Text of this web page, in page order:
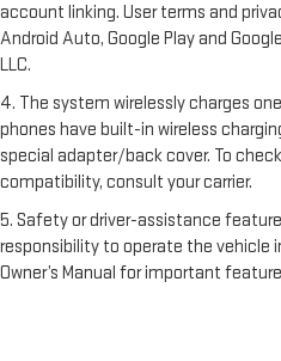
account linking. User terms and
Android Auto, Google Play and
LLC.
4. The system wirelessly charges
phones have built-in wireless
special adapter/back cover. To
compatibility, consult your carrier.
5. Safety or driver-assistance
responsibility to operate the vehicle
Owner’s Manual for important